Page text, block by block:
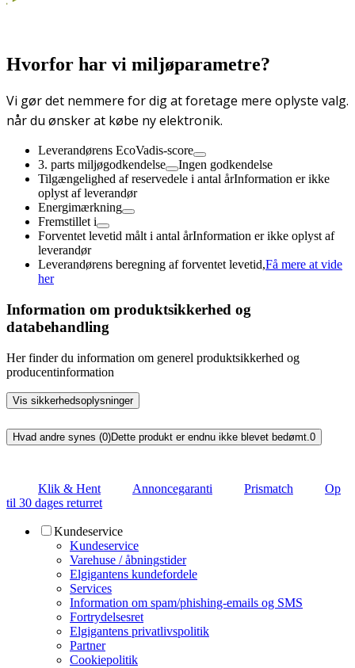
Hvorfor har vi miljøparametre?
Vi gør det nemmere for dig at foretage mere oplyste valg.
når du ønsker at købe ny elektronik.
Leverandørens EcoVadis-score
3. parts miljøgodkendelse
Ingen godkendelse
Tilgængelighed af reservedele i antal årInformation er ikke
oplyst af leverandør
Energimærkning
Fremstillet i
Forventet levetid målt i antal årInformation er ikke oplyst af
leverandør
Leverandørens beregning af forventet levetid,Få mere at vide
her
Information om produktsikkerhed og
databehandling
Her finder du information om generel produktsikkerhed og
producentinformation
Vis sikkerhedsoplysninger
Hvad andre synes (0)Dette produkt er endnu ikke blevet bedømt.0
Klik & Hent Annoncegaranti Prismatch
Op
til 30 dages returret
Kundeservice
Kundeservice
Varehuse / åbningstider
Elgigantens kundefordele
Services
Information om spam/phishing-emails og SMS
Fortrydelsesret
Elgigantens privatlivspolitik
Partner
Cookiepolitik